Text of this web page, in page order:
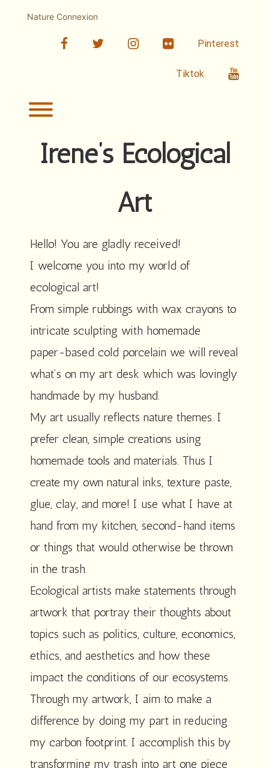
Nature Connexion
facebooktwitter linkedin Flickr Pinterest
Tiktok
Toggle menu visibility.
Irene’s Ecological
Art
Hello! You are gladly received!
I welcome you into my world of
ecological art!
From simple rubbings with wax crayons to
intricate sculpting with homemade
paper-based cold porcelain we will reveal
what’s on my art desk which was lovingly
handmade by my husband.
My art usually reflects nature themes. I
prefer clean, simple creations using
homemade tools and materials. Thus I
create my own natural inks, texture paste,
glue, clay, and more! I use what I have at
hand from my kitchen, second-hand items
or things that would otherwise be thrown
in the trash.
Ecological artists make statements through
artwork that portray their thoughts about
topics such as politics, culture, economics,
ethics, and aesthetics and how these
impact the conditions of our ecosystems.
Through my artwork, I aim to make a
difference by doing my part in reducing
my carbon footprint. I accomplish this by
transforming my trash into art one piece